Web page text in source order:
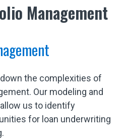
Management
the complexities of
Our modeling and
us to identify
for loan underwriting